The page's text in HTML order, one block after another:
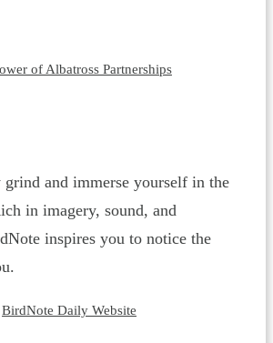
of Albatross Partnerships
grind and immerse yourself in the
in imagery, sound, and
inspires you to notice the
BirdNote Daily Website